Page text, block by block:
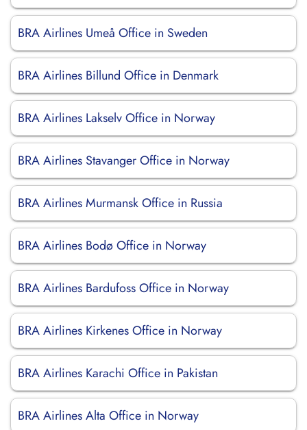
BRA Airlines Umeå Office in Sweden
BRA Airlines Billund Office in Denmark
BRA Airlines Lakselv Office in Norway
BRA Airlines Stavanger Office in Norway
BRA Airlines Murmansk Office in Russia
BRA Airlines Bodø Office in Norway
BRA Airlines Bardufoss Office in Norway
BRA Airlines Kirkenes Office in Norway
BRA Airlines Karachi Office in Pakistan
BRA Airlines Alta Office in Norway